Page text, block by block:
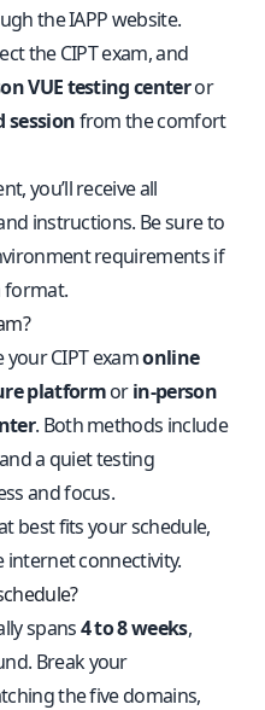
the IAPP website.
the CIPT exam, and
VUE testing centeror
sessionfrom the comfort
you’ll receive all
instructions. Be sure to
requirements if
format.
your CIPT examonline
platformorin-person
. Both methods include
a quiet testing
and focus.
best fits your schedule,
internet connectivity.
spans4 to 8 weeks,
Break your
the five domains,